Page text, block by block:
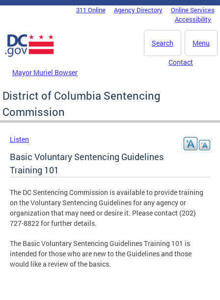
Skip to main content
DC Agency Top Menu311 Online Agency Directory
Online Services
Accessibility
Menu
Search
Mayor Muriel Bowser
Contact
District of Columbia Sentencing
Commission
Listen
Basic Voluntary Sentencing Guidelines
Training 101
The DC Sentencing Commission is available to provide training
on the Voluntary Sentencing Guidelines for any agency or
organization that may need or desire it. Please contact (202)
727-8822 for further details.
The Basic Voluntary Sentencing Guidelines Training 101 is
intended for those who are new to the Guidelines and those
would like a review of the basics.